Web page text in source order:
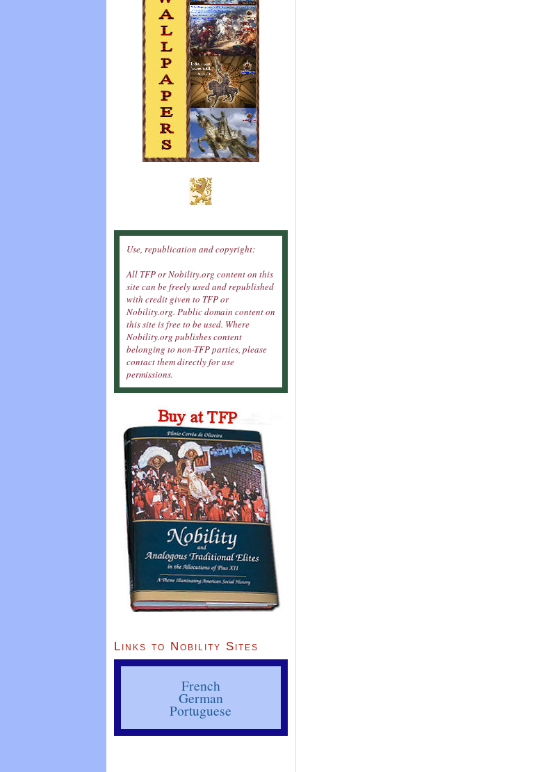
Use, republication and copyright:
All TFP or Nobility.org content on this
site can be freely used and republished
with credit given to TFP or
Nobility.org. Public domain content on
this site is free to be used. Where
Nobility.org publishes content
belonging to non-TFP parties, please
contact them directly for use
permissions.
Links to Nobility Sites
French
German
Portuguese